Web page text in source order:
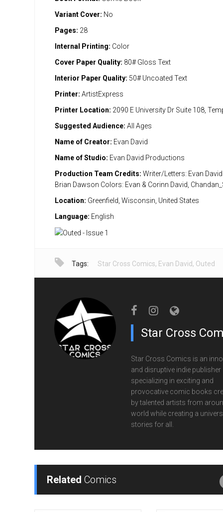
Variant Cover: No
Pages: 28
Internal Printing: Color
Cover Paper Quality: 80# Gloss Text
Interior Paper Quality: 50# Uncoated Text
Printer: ArtistExpress
Printer Location: 2090 E University Dr Suite 108,
Suggested Audience: All Ages
Name of Creator: Evan David
Name of Studio: Evan David Productions
Production Team Credits: Writer/Letters: Evan
Brian Dawson Colors: Evan & Corinn David,
Location: Greenfield, Wisconsin, United States
Language: English
Tags: Star Cross Comics, Evan David, Outed
Star Cross
Star Cross Comics is an
and disruptive indie publisher
specializing in exciting and
provocative comic books
by talented artists from
world while creating a
stories for all.
Related Comics